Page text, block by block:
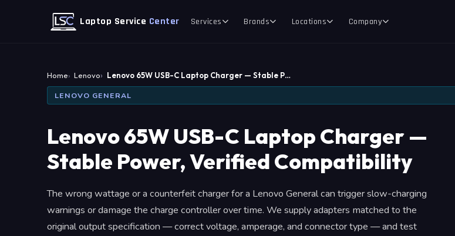
Laptop Service Center Services Brands Locations Company
Home Lenovo Lenovo 65W USB-C Laptop Charger — Stable P…
LENOVO GENERAL
Lenovo 65W USB-C Laptop Charger —
Stable Power, Verified Compatibility
The wrong wattage or a counterfeit charger for a Lenovo General can trigger slow-charging
warnings or damage the charge controller over time. We supply adapters matched to the
original output specification — correct voltage, amperage, and connector type — and test